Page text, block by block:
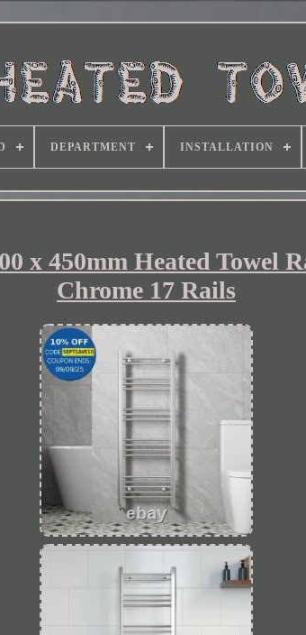
DEPARTMENT INSTALLATION
x 450mm Heated Towel
Chrome 17 Rails